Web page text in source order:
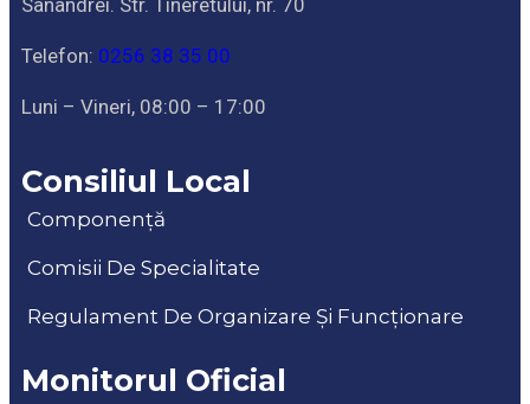
Telefon: 0256 38 35 00
Luni – Vineri, 08:00 – 17:00
Consiliul Local
Componență
Comisii De Specialitate
Regulament De Organizare Și Funcționare
Monitorul Oficial